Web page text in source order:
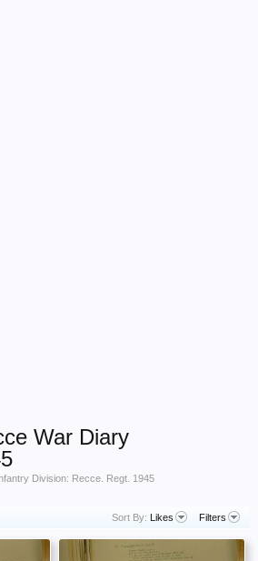
War Diary
Division: Recce. Regt. 1945
Sort By: Likes Filters